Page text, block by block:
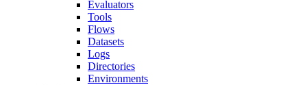
Evaluators
Tools
Flows
Datasets
Logs
Directories
Environments